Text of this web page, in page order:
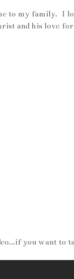
to my family. I
and his love
you want to